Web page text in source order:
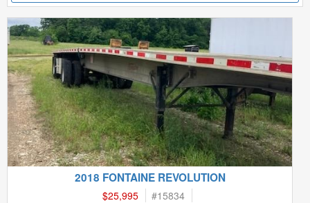
2018 FONTAINE REVOLUTION
$25,995 #15834